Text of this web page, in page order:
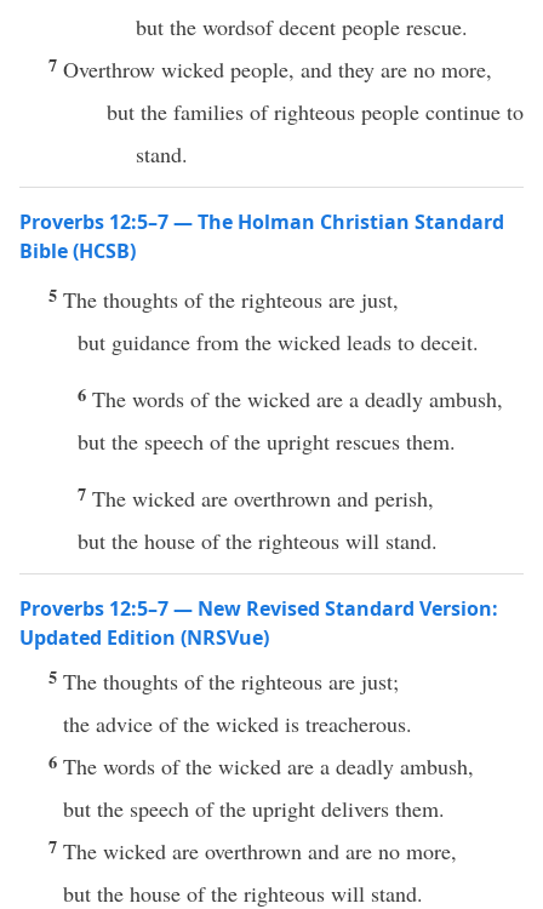
but the wordsof decent people rescue.
7 Overthrow wicked people, and they are no more,
but the families of righteous people continue to
stand.
Proverbs 12:5–7 — The Holman Christian Standard
Bible (HCSB)
5 The thoughts of the righteous are just,
but guidance from the wicked leads to deceit.
6 The words of the wicked are a deadly ambush,
but the speech of the upright rescues them.
7 The wicked are overthrown and perish,
but the house of the righteous will stand.
Proverbs 12:5–7 — New Revised Standard Version:
Updated Edition (NRSVue)
5 The thoughts of the righteous are just;
the advice of the wicked is treacherous.
6 The words of the wicked are a deadly ambush,
but the speech of the upright delivers them.
7 The wicked are overthrown and are no more,
but the house of the righteous will stand.